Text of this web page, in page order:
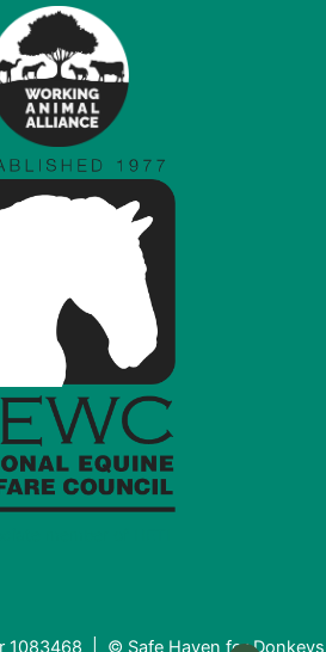
1083468 | © Safe Haven for Donkeys